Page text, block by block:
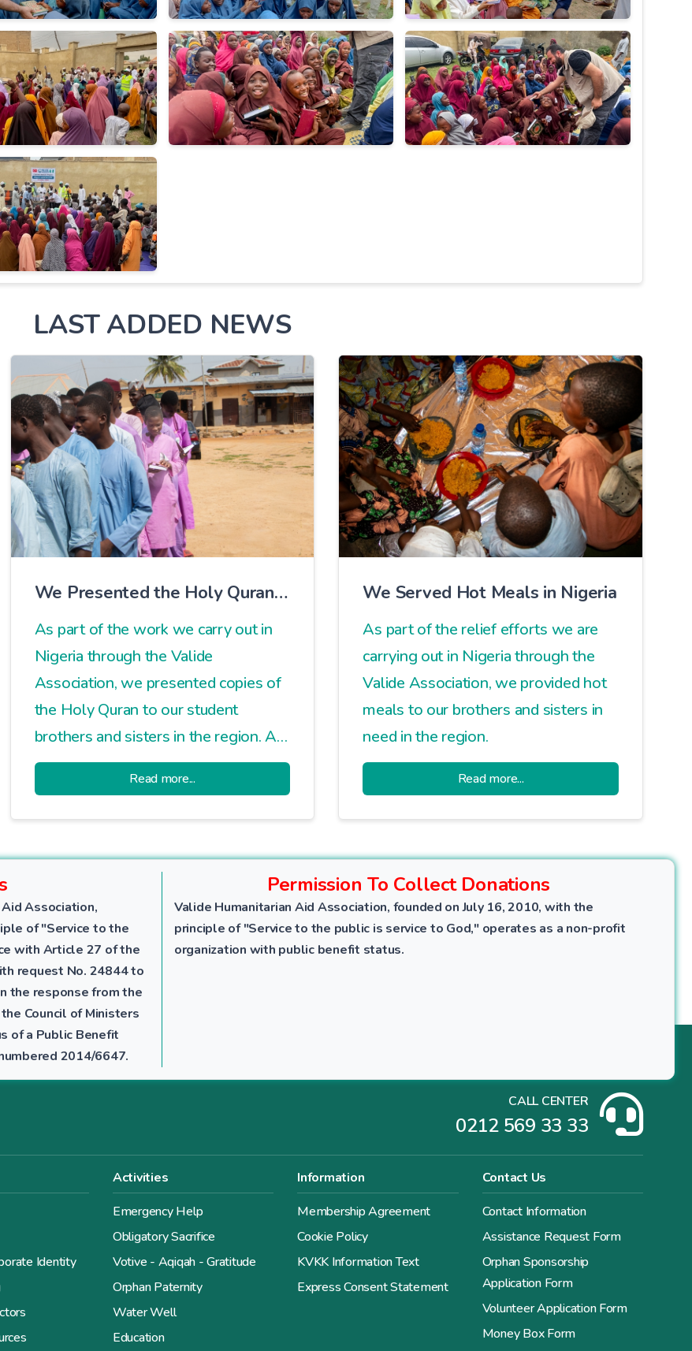
LAST ADDED NEWS
We Presented the Holy Quran
As part of the work we carry out in
Nigeria through the Valide
Association, we presented copies of
the Holy Quran to our student
brothers and sisters in the region. At
the end of the line set up in a dusty,
earthen square, each student left
holding a trust they will carry with
Read more...
We Served Hot Meals in Nigeria
As part of the relief efforts we are
carrying out in Nigeria through the
Valide Association, we provided hot
meals to our brothers and sisters in
need in the region.
Read more...
Association,
of "Service to the
with Article 27 of the
request No. 24844 to
the response from the
Council of Ministers
of a Public Benefit
2014/6647.
Permission To Collect Donations
Valide Humanitarian Aid Association, founded on July 16, 2010, with the
principle of "Service to the public is service to God," operates as a non-profit
organization with public benefit status.
CALL CENTER
0212 569 33 33
Identity
Activities
Emergency Help
Obligatory Sacrifice
Votive - Aqiqah - Gratitude
Orphan Paternity
Water Well
Education
Information
Membership Agreement
Cookie Policy
KVKK Information Text
Express Consent Statement
Contact Us
Contact Information
Assistance Request Form
Orphan Sponsorship
Application Form
Volunteer Application Form
Money Box Form